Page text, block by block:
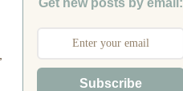
Get new posts by email:
Subscribe